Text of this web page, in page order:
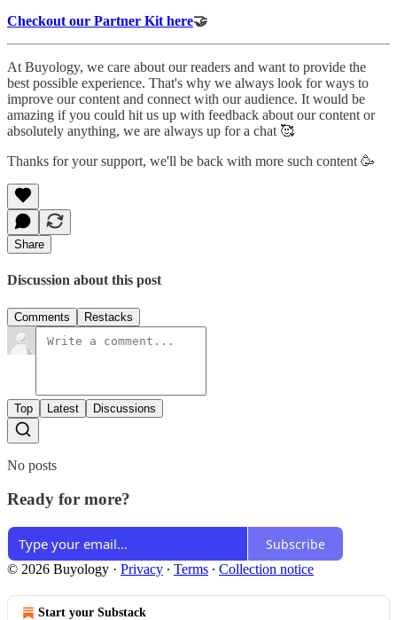
Checkout our Partner Kit here🤝
At Buyology, we care about our readers and want to provide the
best possible experience. That's why we always look for ways to
improve our content and connect with our audience. It would be
amazing if you could hit us up with feedback about our content or
absolutely anything, we are always up for a chat 🥰
Thanks for your support, we'll be back with more such content 🥳
Share
Discussion about this post
Comments Restacks
Top Latest Discussions
No posts
Ready for more?
Subscribe
© 2026 Buyology · Privacy ∙ Terms ∙ Collection notice
Start your Substack